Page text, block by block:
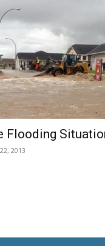
Flooding
2013